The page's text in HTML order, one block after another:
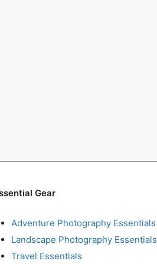
Gear
Adventure Photography Essentials
Landscape Photography Essentials
Travel Essentials